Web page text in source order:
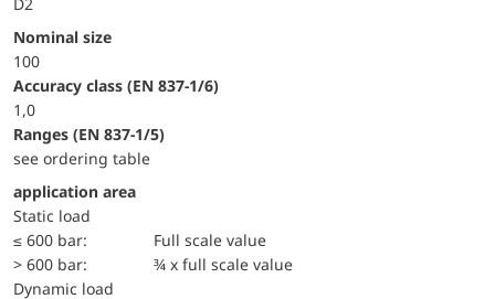
Nominal size
100
accuracy class (EN 837-1/6)
1,0
ranges (EN 837-1/5)
see ordering table
application area
static load
≤ 600 bar:
Full scale value
> 600 bar:
¾ x full scale value
dynamic load